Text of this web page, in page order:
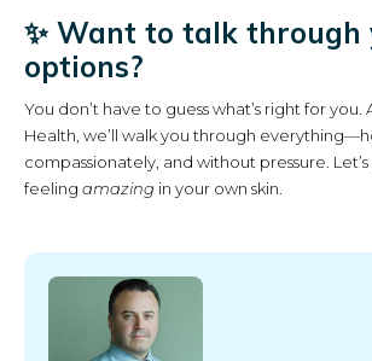
✨ Want to talk through
options?
You don’t have to guess what’s right for you.
Health, we’ll walk you through
compassionately, and without pressure.
feeling amazing in your own skin.